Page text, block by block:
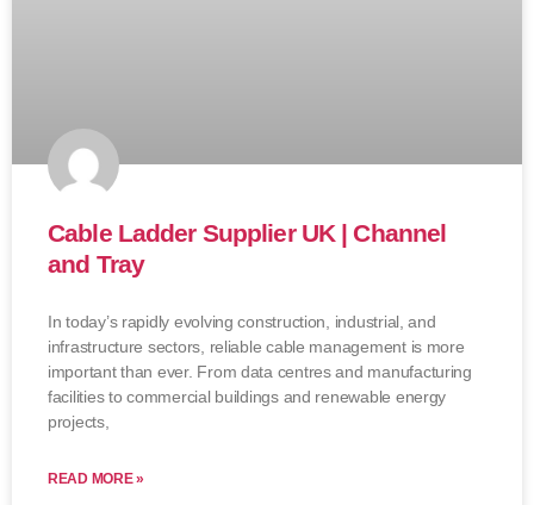
Cable Ladder Supplier UK | Channel
and Tray
In today’s rapidly evolving construction, industrial, and
infrastructure sectors, reliable cable management is more
important than ever. From data centres and manufacturing
facilities to commercial buildings and renewable energy
projects,
READ MORE »